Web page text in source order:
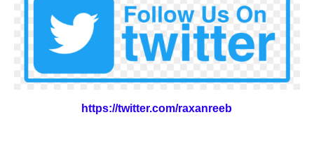
https://twitter.com/raxanreeb